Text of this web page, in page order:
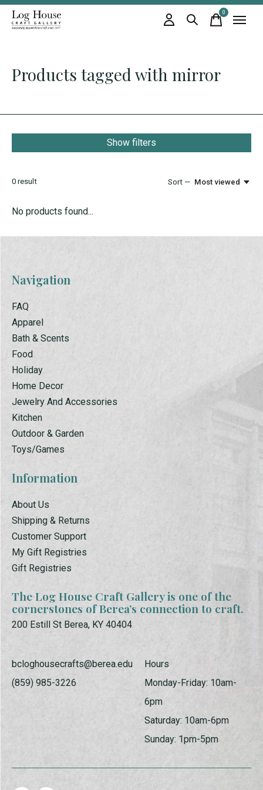
0items
Products tagged with mirror
Show filters
0 result Sort — Most viewed
No products found...
Navigation
FAQ
Apparel
Bath & Scents
Food
Holiday
Home Decor
Jewelry And Accessories
Kitchen
Outdoor & Garden
Toys/Games
Information
About Us
Shipping & Returns
Customer Support
My Gift Registries
Gift Registries
The Log House Craft Gallery is one of the
cornerstones of Berea’s connection to craft.
200 Estill St Berea, KY 40404
bcloghousecrafts@berea.edu
(859) 985-3226
Hours
Monday-Friday: 10am-
6pm
Saturday: 10am-6pm
Sunday: 1pm-5pm